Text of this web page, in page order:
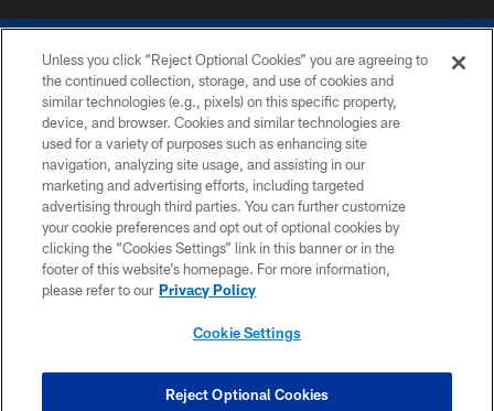
COPYRIGHT © 2026 COLTS, INC.
PRIVACY POLICY
ACCESSIBILITY
CONTACT US
SITE MAP
COOKIE SETTINGS
Unless you click “Reject Optional Cookies” you are agreeing to
the continued collection, storage, and use of cookies and
similar technologies (e.g., pixels) on this specific property,
device, and browser. Cookies and similar technologies are
used for a variety of purposes such as enhancing site
navigation, analyzing site usage, and assisting in our
marketing and advertising efforts, including targeted
advertising through third parties. You can further customize
your cookie preferences and opt out of optional cookies by
clicking the “Cookies Settings” link in this banner or in the
footer of this website’s homepage. For more information,
please refer to our Privacy Policy
Cookie Settings
Reject Optional Cookies